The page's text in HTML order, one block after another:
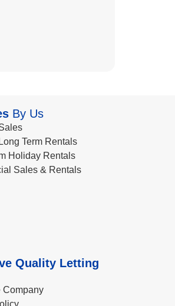
By Us
Term Rentals
Holiday Rentals
Sales & Rentals
Quality Letting
Company